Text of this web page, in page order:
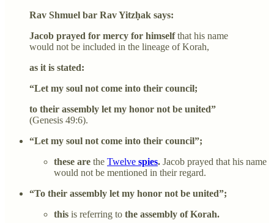
Rav Shmuel bar Rav Yitzḥak says:
Jacob prayed for mercy for himselfthat his name
would not be included in the lineage of Korah,
as it is stated:
“Let my soul not come into their council;
to their assembly let my honor not be united”
(Genesis 49:6).
“Let my soul not come into their council”;
these are the Twelve spies. Jacob prayed that his name
would not be mentioned in their regard.
“To their assembly let my honor not be united”;
this is referring to the assembly of Korah.